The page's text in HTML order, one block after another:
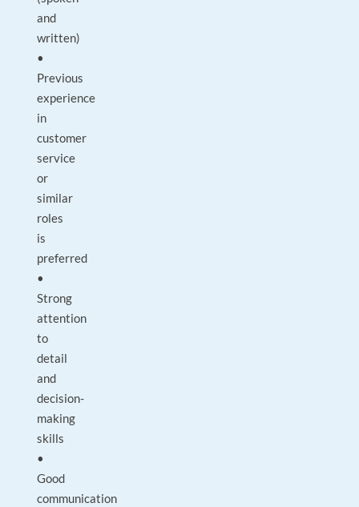
and
written)
•
Previous
experience
in
customer
service
or
similar
roles
is
preferred
•
Strong
attention
to
detail
and
decision-
making
skills
•
Good
communication